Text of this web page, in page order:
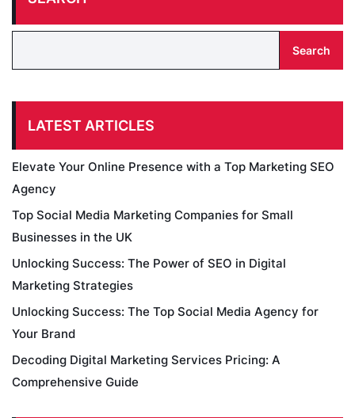
Search
LATEST ARTICLES
Elevate Your Online Presence with a Top Marketing SEO
Agency
Top Social Media Marketing Companies for Small
Businesses in the UK
Unlocking Success: The Power of SEO in Digital
Marketing Strategies
Unlocking Success: The Top Social Media Agency for
Your Brand
Decoding Digital Marketing Services Pricing: A
Comprehensive Guide